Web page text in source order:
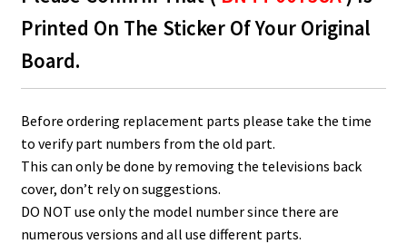
Printed On The Sticker Of Your Original
Board.
Before ordering replacement parts please take the time
to verify part numbers from the old part.
This can only be done by removing the televisions back
cover, don’t rely on suggestions.
DO NOT use only the model number since there are
numerous versions and all use different parts.